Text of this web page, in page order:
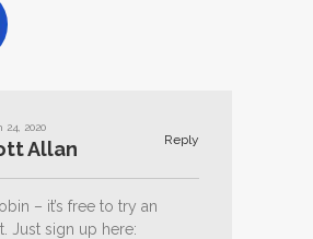
24, 2020
Reply
Allan
– it’s free to try an
Just sign up here: